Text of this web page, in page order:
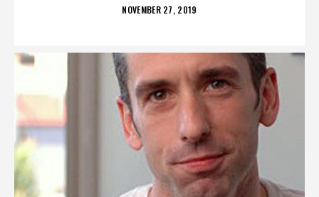
POSTED
NOVEMBER 27, 2019